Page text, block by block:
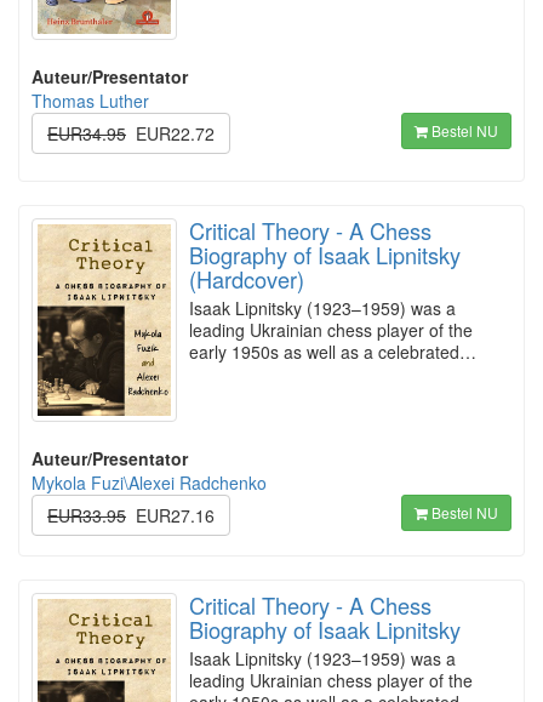
Auteur/Presentator
Thomas Luther
EUR34.95 EUR22.72 Bestel NU
Critical Theory - A Chess
Biography of Isaak Lipnitsky
(Hardcover)
Isaak Lipnitsky (1923–1959) was a
leading Ukrainian chess player of the
early 1950s as well as a celebrated…
Auteur/Presentator
Mykola Fuzi\Alexei Radchenko
EUR33.95 EUR27.16 Bestel NU
Critical Theory - A Chess
Biography of Isaak Lipnitsky
Isaak Lipnitsky (1923–1959) was a
leading Ukrainian chess player of the